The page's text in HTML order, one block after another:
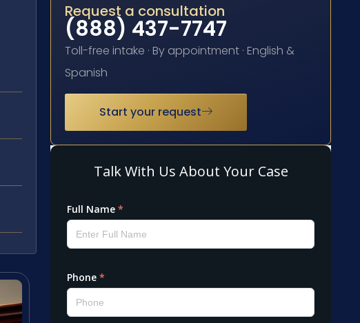
Request a consultation
(888) 437-7747
Toll-free intake · By appointment · English &
Spanish
Start your request